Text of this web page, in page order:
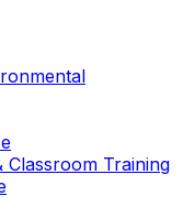
Classroom Training